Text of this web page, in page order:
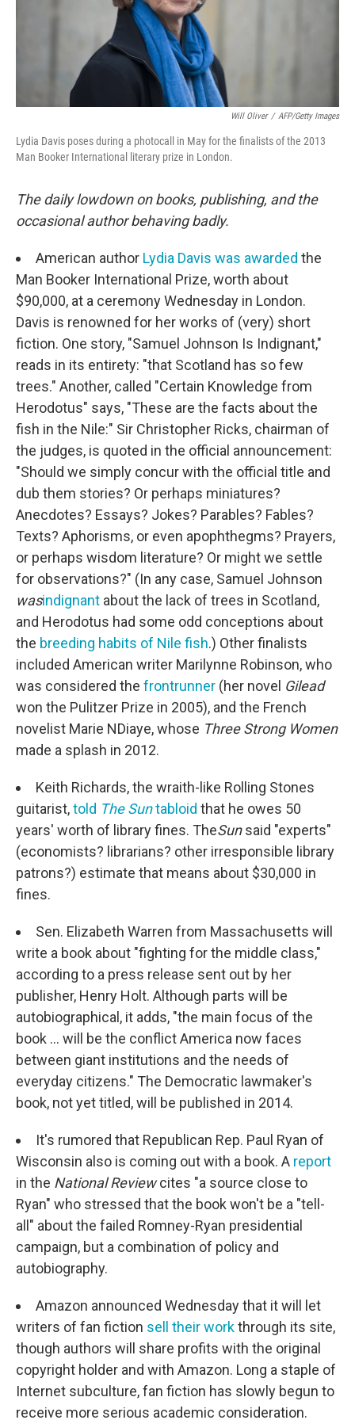
Will Oliver / AFP/Getty Images
Lydia Davis poses during a photocall in May for the finalists of the 2013
Man Booker International literary prize in London.
The daily lowdown on books, publishing, and the
occasional author behaving badly.
American author Lydia Davis was awarded the
Man Booker International Prize, worth about
$90,000, at a ceremony Wednesday in London.
Davis is renowned for her works of (very) short
fiction. One story, "Samuel Johnson Is Indignant,"
reads in its entirety: "that Scotland has so few
trees." Another, called "Certain Knowledge from
Herodotus" says, "These are the facts about the
fish in the Nile:" Sir Christopher Ricks, chairman of
the judges, is quoted in the official announcement:
"Should we simply concur with the official title and
dub them stories? Or perhaps miniatures?
Anecdotes? Essays? Jokes? Parables? Fables?
Texts? Aphorisms, or even apophthegms? Prayers,
or perhaps wisdom literature? Or might we settle
for observations?" (In any case, Samuel Johnson
wasindignant about the lack of trees in Scotland,
and Herodotus had some odd conceptions about
the breeding habits of Nile fish.) Other finalists
included American writer Marilynne Robinson, who
was considered the frontrunner (her novel Gilead
won the Pulitzer Prize in 2005), and the French
novelist Marie NDiaye, whose Three Strong Women
made a splash in 2012.
Keith Richards, the wraith-like Rolling Stones
guitarist,told The Suntabloid that he owes 50
years' worth of library fines. TheSunsaid "experts"
(economists? librarians? other irresponsible library
patrons?) estimate that means about $30,000 in
fines.
Sen. Elizabeth Warren from Massachusetts will
write a book about "fighting for the middle class,"
according to a press release sent out by her
publisher, Henry Holt. Although parts will be
autobiographical, it adds, "the main focus of the
book ... will be the conflict America now faces
between giant institutions and the needs of
everyday citizens." The Democratic lawmaker's
book, not yet titled, will be published in 2014.
It's rumored that Republican Rep. Paul Ryan of
Wisconsin also is coming out with a book. A report
in the National Reviewcites "a source close to
Ryan" who stressed that the book won't be a "tell-
all" about the failed Romney-Ryan presidential
campaign, but a combination of policy and
autobiography.
Amazon announced Wednesday that it will let
writers of fan fiction sell their workthrough its site,
though authors will share profits with the original
copyright holder and with Amazon. Long a staple of
Internet subculture, fan fiction has slowly begun to
receive more serious academic consideration.